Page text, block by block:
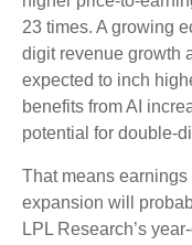
23 times. A growing
digit revenue growth
expected to inch
benefits from AI
potential for double-
That means
expansion will
LPL Research’s